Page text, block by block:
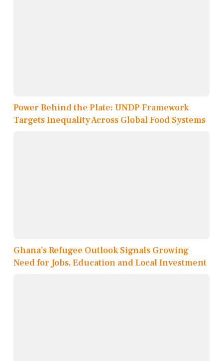
Power Behind the Plate: UNDP Framework
Targets Inequality Across Global Food Systems
Ghana’s Refugee Outlook Signals Growing
Need for Jobs, Education and Local Investment